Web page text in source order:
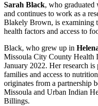
Sarah Black, who graduated
and continues to work as a
Blakely Brown, is examining
health factors and access to
Black, who grew up in
Missoula City County Health
January 2022. Her research
families and access to
originates from a partnership
Missoula and Urban Indian
Billings.